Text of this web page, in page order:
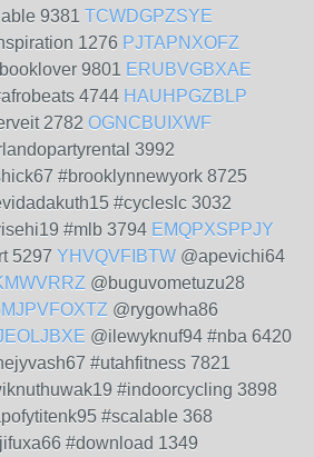
9381 TCWDGPZSYE
1276 PJTAPNXOFZ
9801 ERUBVGBXAE
4744 HAUHPGZBLP
2782 OGNCBUIXWF
3992
#brooklynnewyork 8725
#cycleslc 3032
#mlb 3794 EMQPXSPPJY
5297 YHVQVFIBTW @apevichi64
@buguvometuzu28
@rygowha86
@ilewyknuf94 #nba 6420
#utahfitness 7821
#indoorcycling 3898
#scalable 368
#download 1349